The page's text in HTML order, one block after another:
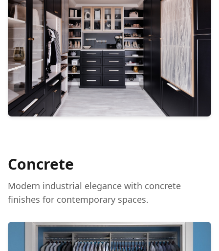
Concrete
Modern industrial elegance with concrete
finishes for contemporary spaces.